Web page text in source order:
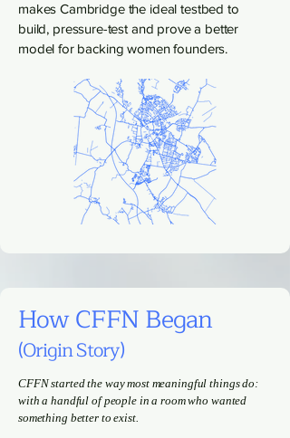
makes Cambridge the ideal testbed to
build, pressure-test and prove a better
model for backing women founders.
How CFFN Began
(Origin Story)
CFFN started the way most meaningful things do:
with a handful of people in a room who wanted
something better to exist.